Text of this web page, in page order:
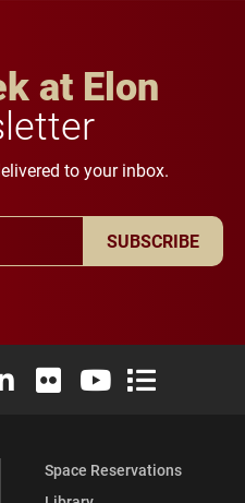
at Elon
to your inbox.
SUBSCRIBE
X (formerly Twitter)
Instagram
Elon University LinkedIn
Elon University Flickr
Elon University
Elon
Space Reservations